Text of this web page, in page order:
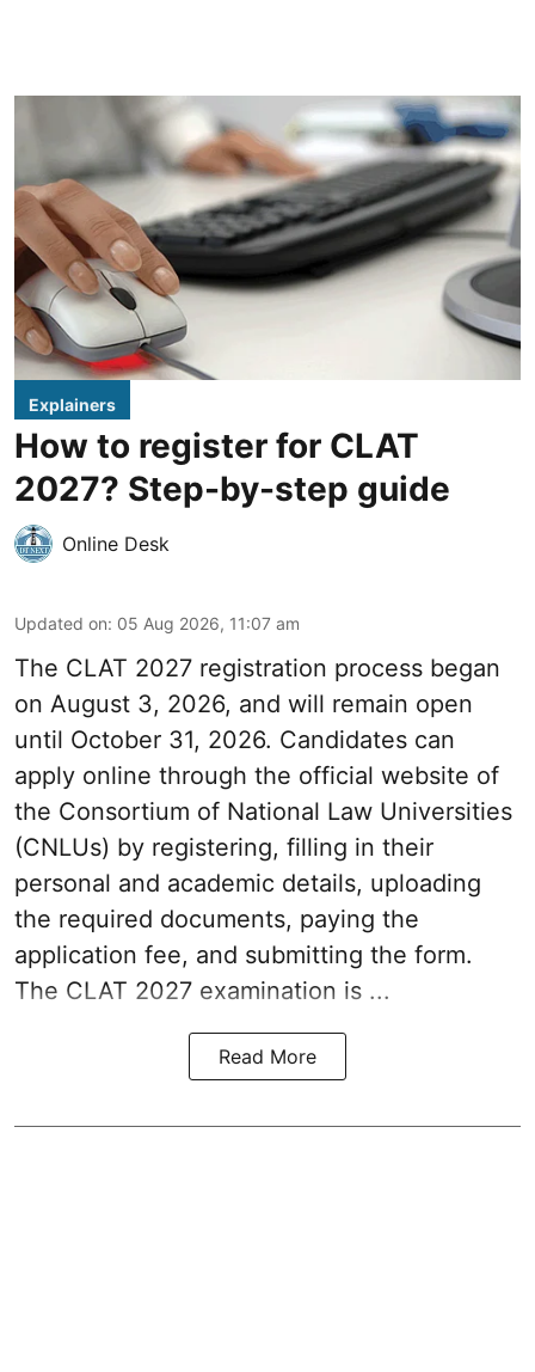
Explainers
How to register for CLAT
2027? Step-by-step guide
Online Desk
Updated on: 05 Aug 2026, 11:07 am
The CLAT 2027 registration process began
on August 3, 2026, and will remain open
until October 31, 2026. Candidates can
apply online through the official website of
the Consortium of National Law Universities
(CNLUs) by registering, filling in their
personal and academic details, uploading
the required documents, paying the
application fee, and submitting the form.
The CLAT 2027 examination is ...
Read More